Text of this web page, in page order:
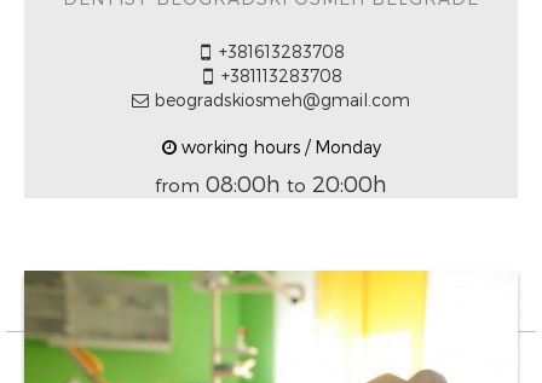
+381613283708
+381113283708
beogradskiosmeh@gmail.com
working hours / Monday
from 08:00h to 20:00h